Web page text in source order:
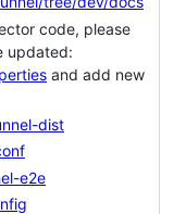
code, please
updated:
and add new
dist
e2e